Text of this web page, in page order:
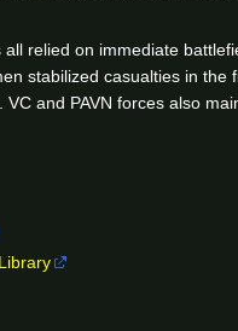
relied on immediate
stabilized casualties in the
and PAVN forces also